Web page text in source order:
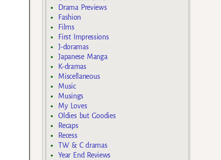
Drama Previews
Fashion
Films
First Impressions
J-doramas
Japanese Manga
K-dramas
Miscellaneous
Music
Musings
My Loves
Oldies but Goodies
Recaps
Recess
TW & C dramas
Year End Reviews